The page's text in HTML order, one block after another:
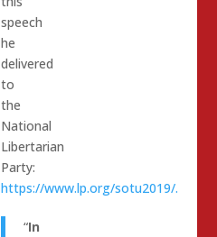
speech
he
delivered
to
the
National
Libertarian
Party:
https://www.lp.org/sotu2019/.
“In